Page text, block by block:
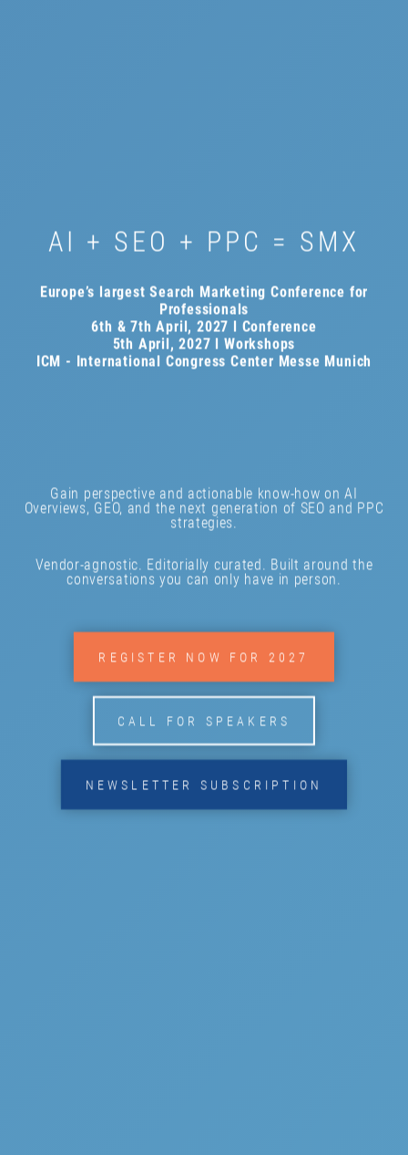
AI + SEO + PPC = SMX
Europe’s largest Search Marketing Conference for
Professionals
6th & 7th April, 2027 l Conference
5th April, 2027 l Workshops
ICM - International Congress Center Messe Munich
Gain perspective and actionable know-how on AI
Overviews, GEO, and the next generation of SEO and PPC
strategies.
Vendor-agnostic. Editorially curated. Built around the
conversations you can only have in person.
REGISTER NOW FOR 2027
CALL FOR SPEAKERS
NEWSLETTER SUBSCRIPTION